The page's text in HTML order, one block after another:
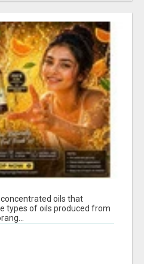
oils that
types of oils produced from